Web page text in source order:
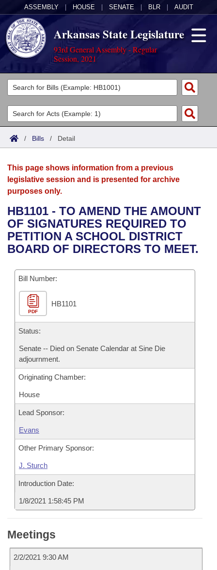
ASSEMBLY HOUSE SENATE BLR AUDIT
Arkansas State Legislature
93rd General Assembly - Regular
Session, 2021
Legislators
List All
Search
Committees
Joint
House
Bills in House Committees
Bills in Senate Committees
Bills in Joint Committees
Meetings Of The Whole/Business Meetings
Acts
Search by Range
Advanced Search
Bills
Search by Range
Advanced Search
Recent Activities
Recently Filed
Personalized Bill Tracking
Bills Returned from Committee
Bill Conflicts Report
Calendars
Meetings and Events
Bills on Committee Agendas
House
Senate
House Budget
Senate Budget
Arkansas Law
Arkansas Code and Constitution of 1874
Uncodified Historic Legislation
Budget
Search Center
/ Bills / Detail
This page shows information from a previous
legislative session and is presented for archive
purposes only.
HB1101 - TO AMEND THE AMOUNT
OF SIGNATURES REQUIRED TO
PETITION A SCHOOL DISTRICT
BOARD OF DIRECTORS TO MEET.
Bill Number:
PDF
HB1101
Status:
Senate -- Died on Senate Calendar at Sine Die
adjournment.
Originating Chamber:
House
Lead Sponsor:
Evans
Other Primary Sponsor:
J. Sturch
Introduction Date:
1/8/2021 1:58:45 PM
Meetings
2/2/2021 9:30 AM